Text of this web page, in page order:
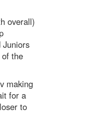
overall)
the
making
for a
to